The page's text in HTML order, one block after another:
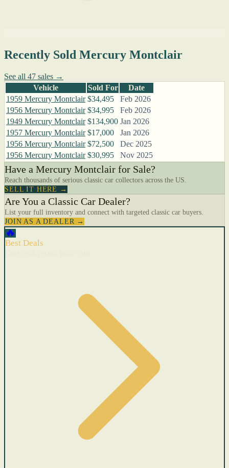
Recently Sold Mercury Montclair
See all 47 sales →
Vehicle
Sold For
Date
1959 Mercury Montclair $34,495
Feb 2026
1956 Mercury Montclair $34,995
Feb 2026
1949 Mercury Montclair $134,900 Jan 2026
1957 Mercury Montclair $17,000
Jan 2026
1956 Mercury Montclair $72,500
Dec 2025
1956 Mercury Montclair $30,995 Nov 2025
Have a Mercury Montclair for Sale?
Reach thousands of serious classic car collectors across the US.
SELL IT HERE →
Are You a Classic Car Dealer?
List your full inventory and connect with targeted classic car buyers.
JOIN AS A DEALER →
🔥
Best Deals